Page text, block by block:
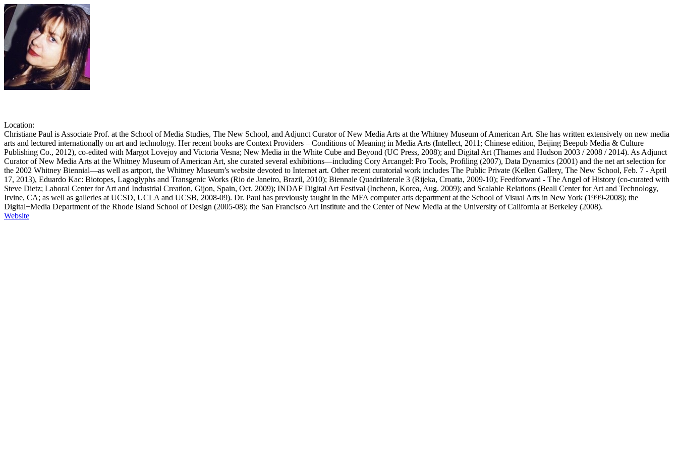
Location:
Christiane Paul is Associate Prof. at the School of Media Studies, The New School, and Adjunct Curator of New Media Arts at the Whitney Museum of American Art. She has written extensively on new media
arts and lectured internationally on art and technology. Her recent books are Context Providers – Conditions of Meaning in Media Arts (Intellect, 2011; Chinese edition, Beijing Beepub Media & Culture
Publishing Co., 2012), co-edited with Margot Lovejoy and Victoria Vesna; New Media in the White Cube and Beyond (UC Press, 2008); and Digital Art (Thames and Hudson 2003 / 2008 / 2014). As Adjunct
Curator of New Media Arts at the Whitney Museum of American Art, she curated several exhibitions—including Cory Arcangel: Pro Tools, Profiling (2007), Data Dynamics (2001) and the net art selection for
the 2002 Whitney Biennial—as well as artport, the Whitney Museum’s website devoted to Internet art. Other recent curatorial work includes The Public Private (Kellen Gallery, The New School, Feb. 7 - April
17, 2013), Eduardo Kac: Biotopes, Lagoglyphs and Transgenic Works (Rio de Janeiro, Brazil, 2010); Biennale Quadrilaterale 3 (Rijeka, Croatia, 2009-10); Feedforward - The Angel of History (co-curated with
Steve Dietz; Laboral Center for Art and Industrial Creation, Gijon, Spain, Oct. 2009); INDAF Digital Art Festival (Incheon, Korea, Aug. 2009); and Scalable Relations (Beall Center for Art and Technology,
Irvine, CA; as well as galleries at UCSD, UCLA and UCSB, 2008-09). Dr. Paul has previously taught in the MFA computer arts department at the School of Visual Arts in New York (1999-2008); the
Digital+Media Department of the Rhode Island School of Design (2005-08); the San Francisco Art Institute and the Center of New Media at the University of California at Berkeley (2008).
Website